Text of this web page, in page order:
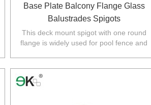
Base Plate Balcony Flange Glass
Balustrades Spigots
This deck mount spigot with one round
flange is widely used for pool fence and